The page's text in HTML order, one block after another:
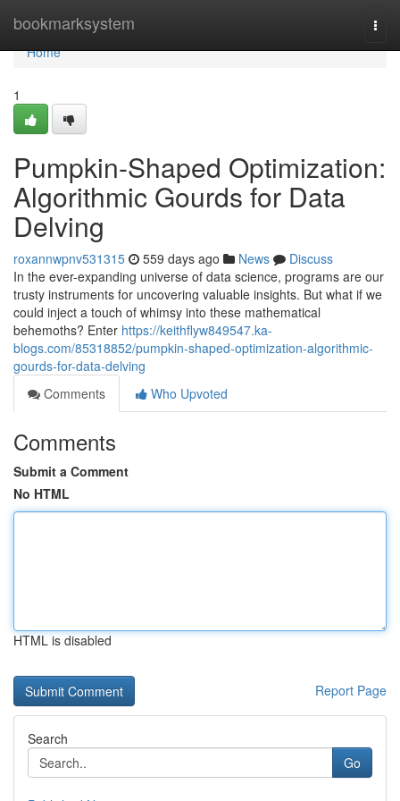
bookmarksystem
Home
Home
1
Pumpkin-Shaped Optimization:
Algorithmic Gourds for Data
Delving
roxannwpnv531315 559 days ago News
Discuss
In the ever-expanding universe of data science, programs are our
trusty instruments for uncovering valuable insights. But what if we
could inject a touch of whimsy into these mathematical
behemoths? Enter https://keithflyw849547.ka-
blogs.com/85318852/pumpkin-shaped-optimization-algorithmic-
gourds-for-data-delving
Comments
Who Upvoted
Comments
Submit a Comment
No HTML
HTML is disabled
Report Page
Search
Go